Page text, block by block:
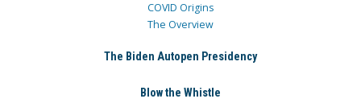
COVID Origins
The Overview
The Biden Autopen Presidency
Blow the Whistle